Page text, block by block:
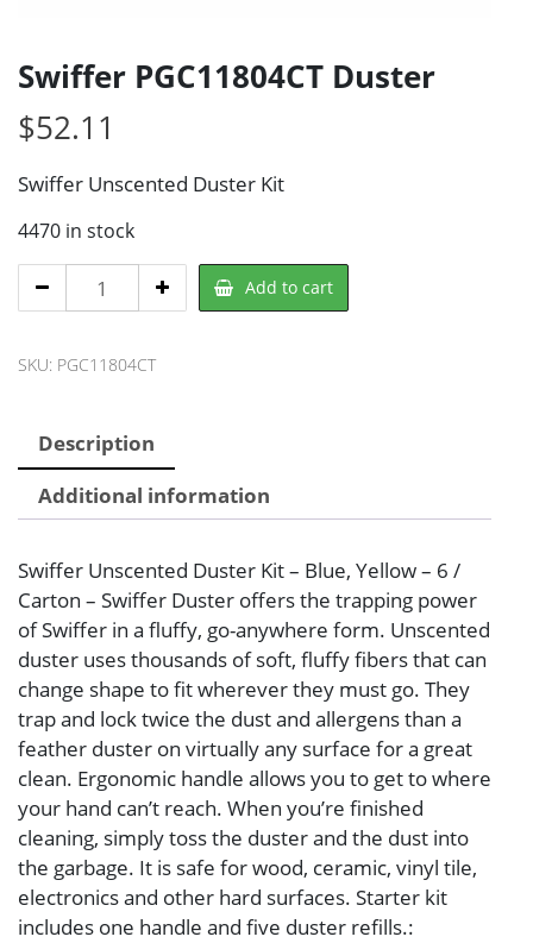
Swiffer PGC11804CT Duster
$52.11
Swiffer Unscented Duster Kit
4470 in stock
Swiffer
PGC11804CT
quantity
Add to cart
SKU: PGC11804CT
Description
Additional information
Swiffer Unscented Duster Kit – Blue, Yellow – 6 /
Carton – Swiffer Duster offers the trapping power
of Swiffer in a fluffy, go-anywhere form. Unscented
duster uses thousands of soft, fluffy fibers that can
change shape to fit wherever they must go. They
trap and lock twice the dust and allergens than a
feather duster on virtually any surface for a great
clean. Ergonomic handle allows you to get to where
your hand can’t reach. When you’re finished
cleaning, simply toss the duster and the dust into
the garbage. It is safe for wood, ceramic, vinyl tile,
electronics and other hard surfaces. Starter kit
includes one handle and five duster refills.: